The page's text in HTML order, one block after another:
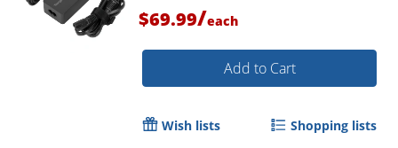
Order by 5pm and get it
$69.99/each
Add to Cart
Wish lists Shopping lists